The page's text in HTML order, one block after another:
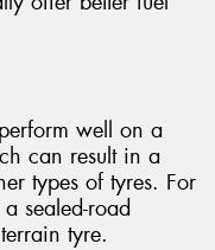
well on a
can result in a
types of tyres. For
sealed-road
tyre.